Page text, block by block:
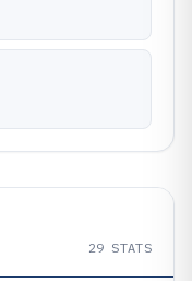
29 STATS